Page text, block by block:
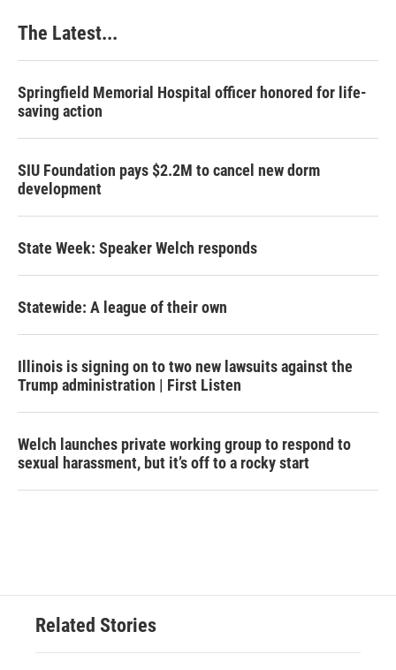
The Latest...
Springfield Memorial Hospital officer honored for life-
saving action
SIU Foundation pays $2.2M to cancel new dorm
development
State Week: Speaker Welch responds
Statewide: A league of their own
Illinois is signing on to two new lawsuits against the
Trump administration | First Listen
Welch launches private working group to respond to
sexual harassment, but it’s off to a rocky start
Related Stories